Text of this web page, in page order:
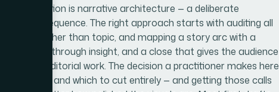
presentation is narrative architecture — a deliberate
in a sequence. The right approach starts with auditing all
rather than topic, and mapping a story arc with a
tension through insight, and a close that gives the audience
it's editorial work. The decision a practitioner makes here
and which to cut entirely — and getting those calls